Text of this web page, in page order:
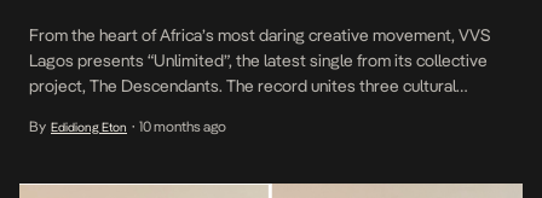
From the heart of Africa’s most daring creative movement, VVS
Lagos presents “Unlimited”, the latest single from its collective
project, The Descendants. The record unites three cultural
collision that fuses street philosophy, diasporic swagger, and
[…]
By Edidiong Eton • 10 months ago